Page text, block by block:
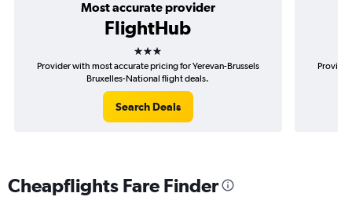
Most accurate provider
FlightHub
3 stars
Provider with most accurate pricing for Yerevan-Brussels
Bruxelles-National flight deals.
Search Deals
Cheapflights Fare Finder